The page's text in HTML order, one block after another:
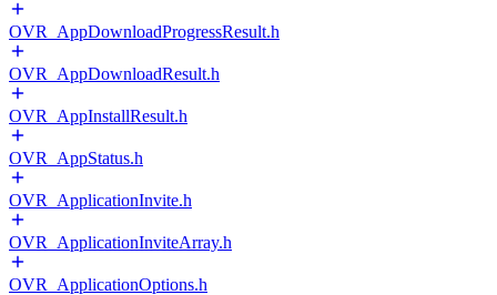
OVR_AppDownloadProgressResult.h
OVR_AppDownloadResult.h
OVR_AppInstallResult.h
OVR_AppStatus.h
OVR_ApplicationInvite.h
OVR_ApplicationInviteArray.h
OVR_ApplicationOptions.h